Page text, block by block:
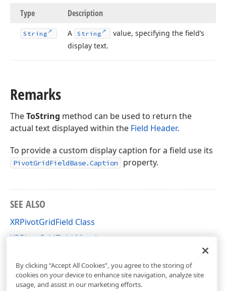
Type Description
String A String
value, specifying the field’s
display text.
Remarks
TheToString method can be used to return the
actual text displayed within the Field Header.
To provide a custom display caption for a field use its
PivotGridFieldBase.Caption property.
SEE ALSO
XRPivotGridField Class
XRPivotGridField Members
By clicking “Accept All Cookies”, you agree to the storing of
cookies on your device to enhance site navigation, analyze site
usage, and assist in our marketing efforts.